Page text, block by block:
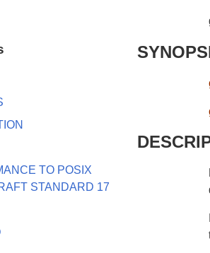
TO POSIX
STANDARD 17